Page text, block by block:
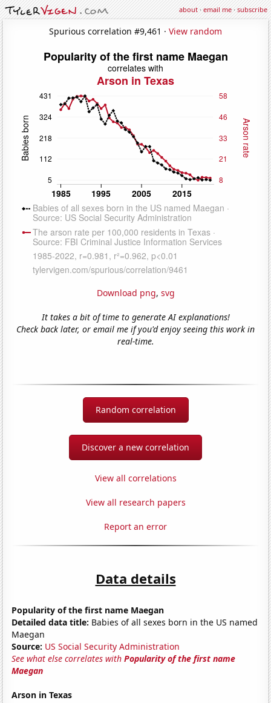
about·email me·subscribe
Spurious correlation #9,461 · View random
Download png, svg
It takes a bit of time to generate AI explanations!
Check back later, or email me if you'd enjoy seeing this work in
real-time.
Random correlation
Discover a new correlation
View all correlations
View all research papers
Report an error
Data details
Popularity of the first name Maegan
Detailed data title: Babies of all sexes born in the US named
Maegan
Source: US Social Security Administration
See what else correlates withPopularity of the first name
Maegan
Arson in Texas